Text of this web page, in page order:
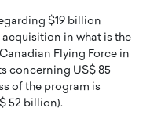
$19 billion
in what is the
Flying Force in
concerning US$ 85
of the program is
52 billion).